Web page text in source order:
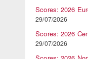
Scores: 2026
29/07/2026
Scores: 2026
29/07/2026